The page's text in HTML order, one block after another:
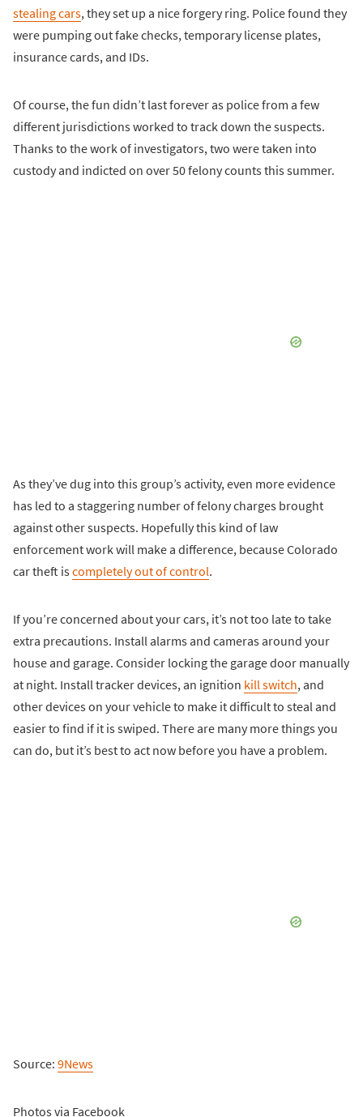
stealing cars, they set up a nice forgery ring. Police found they
were pumping out fake checks, temporary license plates,
insurance cards, and IDs.
Of course, the fun didn’t last forever as police from a few
different jurisdictions worked to track down the suspects.
Thanks to the work of investigators, two were taken into
custody and indicted on over 50 felony counts this summer.
As they’ve dug into this group’s activity, even more evidence
has led to a staggering number of felony charges brought
against other suspects. Hopefully this kind of law
enforcement work will make a difference, because Colorado
car theft iscompletely out of control.
If you’re concerned about your cars, it’s not too late to take
extra precautions. Install alarms and cameras around your
house and garage. Consider locking the garage door manually
at night. Install tracker devices, an ignition kill switch, and
other devices on your vehicle to make it difficult to steal and
easier to find if it is swiped. There are many more things you
can do, but it’s best to act now before you have a problem.
Source: 9News
Photos via Facebook